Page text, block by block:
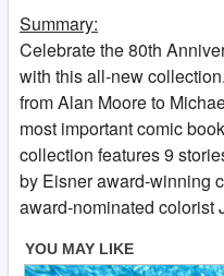
Summary:
Celebrate the 80th
with this all-new
from Alan Moore to
most important comic
collection features 9
by Eisner award-winning
award-nominated colorist